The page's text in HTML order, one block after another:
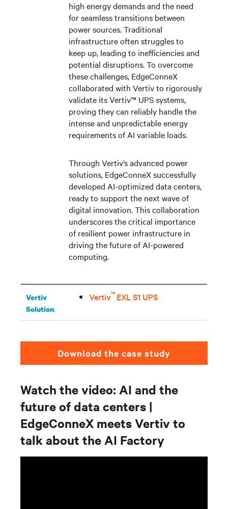
high energy demands and the need
for seamless transitions between
power sources. Traditional
infrastructure often struggles to
keep up, leading to inefficiencies and
potential disruptions.To overcome
these challenges, EdgeConneX
collaborated with Vertivto rigorously
validate its Vertiv™ UPS systems,
proving they can reliably handle the
intense and unpredictable energy
requirements of AI variable loads.
Through Vertiv’s advanced power
solutions, EdgeConneX successfully
developed AI-optimized data centers,
ready to support the next wave of
digital innovation. This collaboration
underscores the critical importance
of resilient power infrastructure in
driving the future of AI-powered
computing.
Vertiv
Solution:
Vertiv™ EXL S1 UPS
Download the case study
Watch the video: AI and the
future of data centers |
EdgeConneX meets Vertiv to
talk about the AI Factory